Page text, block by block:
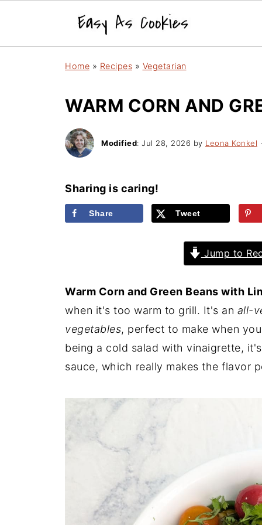
Home » Recipes » Vegetarian
WARM CORN AND
Modified: Jul 28, 2026 by Leona Konkel
Sharing is caring!
Share Tweet
Jump to
Warm Corn and Green Beans with
when it's too warm to grill. It's an all-
vegetables, perfect to make when
being a cold salad with vinaigrette,
sauce, which really makes the flavor